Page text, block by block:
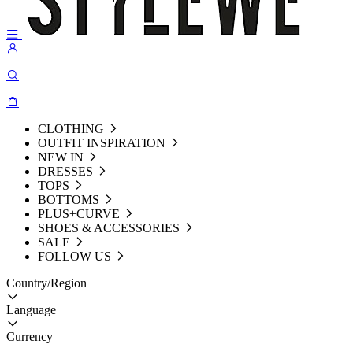
CLOTHING
OUTFIT INSPIRATION
NEW IN
DRESSES
TOPS
BOTTOMS
PLUS+CURVE
SHOES & ACCESSORIES
SALE
FOLLOW US
Country/Region
Language
Currency